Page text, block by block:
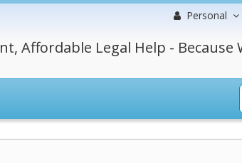
Personal
Affordable Legal Help - Because